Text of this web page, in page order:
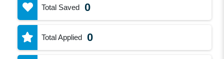
Total Saved 0
Total Applied 0